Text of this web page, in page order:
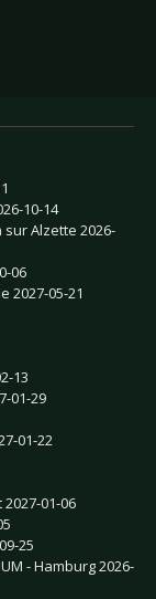
Apocalyptica -
Live Review: Die
10-14
sur Alzette 2026-
06
2027-05-21
13
01-29
01-22
2027-01-06
25
- Hamburg 2026-